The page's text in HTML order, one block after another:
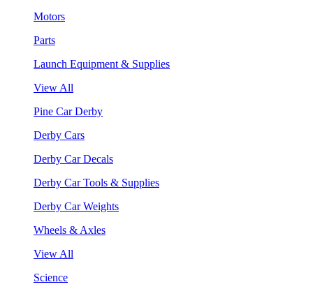
Motors
Parts
Launch Equipment & Supplies
View All
Pine Car Derby
Derby Cars
Derby Car Decals
Derby Car Tools & Supplies
Derby Car Weights
Wheels & Axles
View All
Science